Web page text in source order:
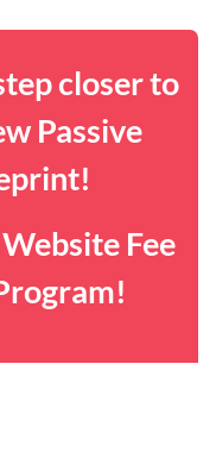
closer to
Passive
Fee